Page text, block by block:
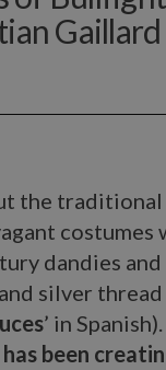
Gaillard
the
costumes
dandies
silver
’ in Spanish).
been